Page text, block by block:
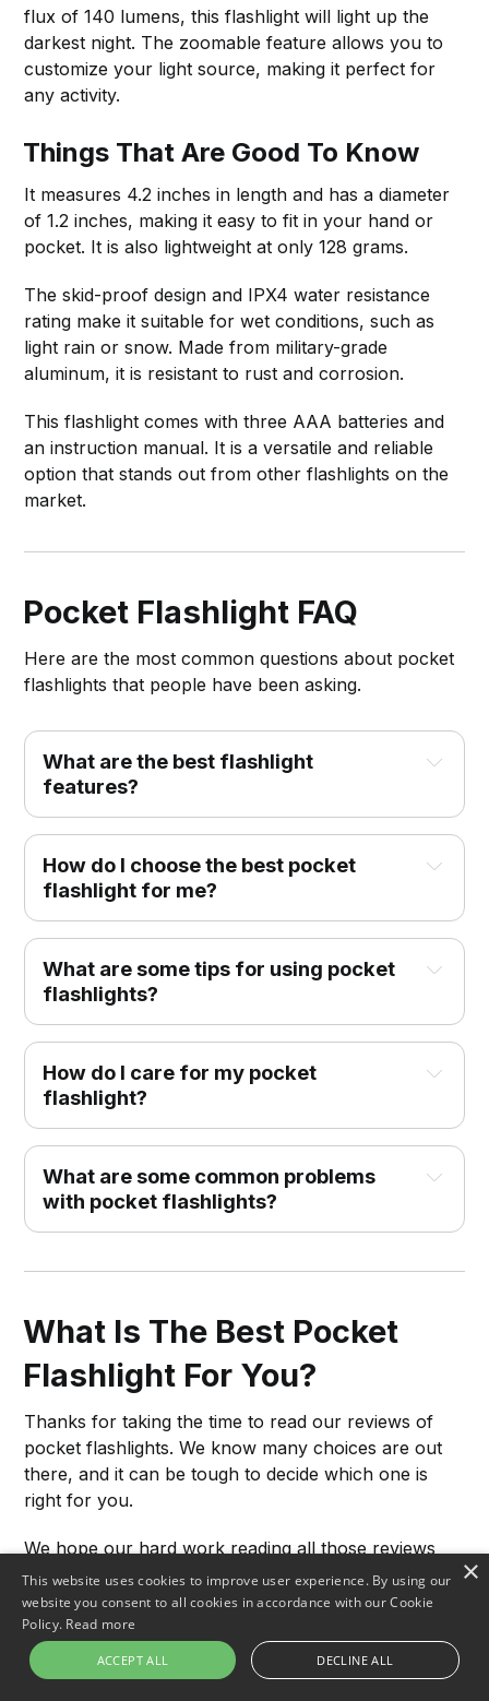
flux of 140 lumens, this flashlight will light up the
darkest night. The zoomable feature allows you to
customize your light source, making it perfect for
any activity.
Things That Are Good To Know
It measures 4.2 inches in length and has a diameter
of 1.2 inches, making it easy to fit in your hand or
pocket. It is also lightweight at only 128 grams.
The skid-proof design and IPX4 water resistance
rating make it suitable for wet conditions, such as
light rain or snow. Made from military-grade
aluminum, it is resistant to rust and corrosion.
This flashlight comes with three AAA batteries and
an instruction manual. It is a versatile and reliable
option that stands out from other flashlights on the
market.
Pocket Flashlight FAQ
Here are the most common questions about pocket
flashlights that people have been asking.
What are the best flashlight
features?
How do I choose the best pocket
flashlight for me?
What are some tips for using pocket
flashlights?
How do I care for my pocket
flashlight?
What are some common problems
with pocket flashlights?
What Is The Best Pocket
Flashlight For You?
Thanks for taking the time to read our reviews of
pocket flashlights. We know many choices are out
there, and it can be tough to decide which one is
right for you.
We hope our hard work reading all those reviews
has helped you narrow your search and find the
best flashlight for your needs. If you're still not sure,
click on the buttons above to check the price of the
top-rated products we've selected.
×
This website uses cookies to improve user experience. By using our
website you consent to all cookies in accordance with our Cookie
Policy. Read more
ACCEPT ALL DECLINE ALL